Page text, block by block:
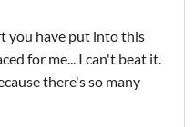
you have put into this
for me... I can't beat it.
there's so many